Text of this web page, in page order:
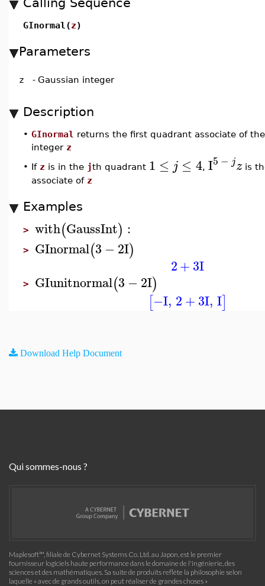
GInormal(z)
Parameters
z - Gaussian integer
Description
• GInormal returns the first quadrant associate of
integer z
• If z is in the jth quadrant 1 ≤ j ≤ 4, I5 − jzis
associate of z
Examples
> with(GaussInt) :
> GInormal(3 −2I)
2+3I
> GIunitnormal(3 −2I)
[−I, 2+3I, I]
Download Help Document
Qui sommes-nous ?
Maplesoft™, filiale de Cybernet Systems Co. Ltd. au Japon, est le premier
fournisseur logiciels haute performance dans le domaine de l'ingénierie, des
sciences et des mathématiques. Sa suite de produits reflète la philosophie selon
laquelle « avec de grands outils, on peut réaliser de grandes choses »